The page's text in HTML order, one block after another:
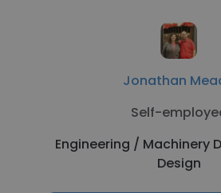
Jonathan
Self-
Engineering / Machinery
Design